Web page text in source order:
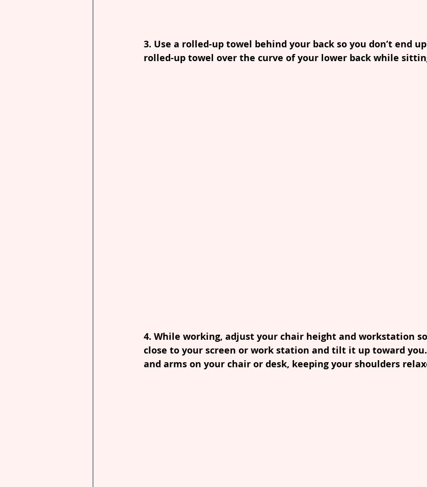
3. Use a rolled-up towel behind your back so you don’t end
rolled-up towel over the curve of your lower back while
4. While working, adjust your chair height and workstation
close to your screen or work station and tilt it up toward
and arms on your chair or desk, keeping your shoulders